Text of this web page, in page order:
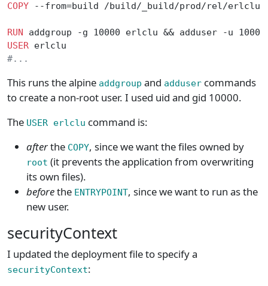
COPY --from=build /build/_build/prod/rel/erlclu
RUN addgroup -g 10000 erlclu && adduser -u
USER erlclu
#...
This runs the alpine addgroup and adduser commands
to create a non-root user. I used uid and gid 10000.
The USER erlclu command is:
afterthe COPY, since we want the files owned by
root (it prevents the application from overwriting
its own files).
beforethe ENTRYPOINT, since we want to run as the
new user.
securityContext
I updated the deployment file to specify a
securityContext: